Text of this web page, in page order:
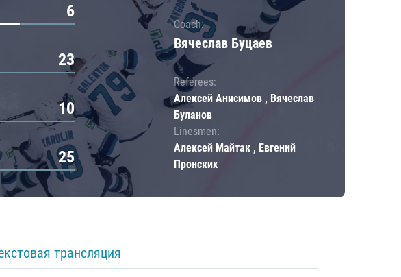
6
23
10
25
Coach:
Вячеслав Буцаев
Referees:
Алексей Анисимов , Вячеслав
Буланов
Linesmen:
Алексей Майтак , Евгений
Пронских
трансляция